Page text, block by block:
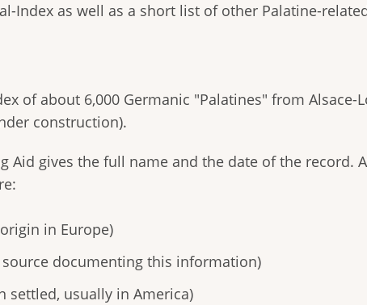
Index as well as a short list of other Palatine-
of about 6,000 Germanic "Palatines" from Alsace-
construction).
Aid gives the full name and the date of the record.
in Europe)
source documenting this information)
settled, usually in America)